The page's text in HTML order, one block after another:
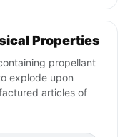
Properties
propellant
explode upon
articles of